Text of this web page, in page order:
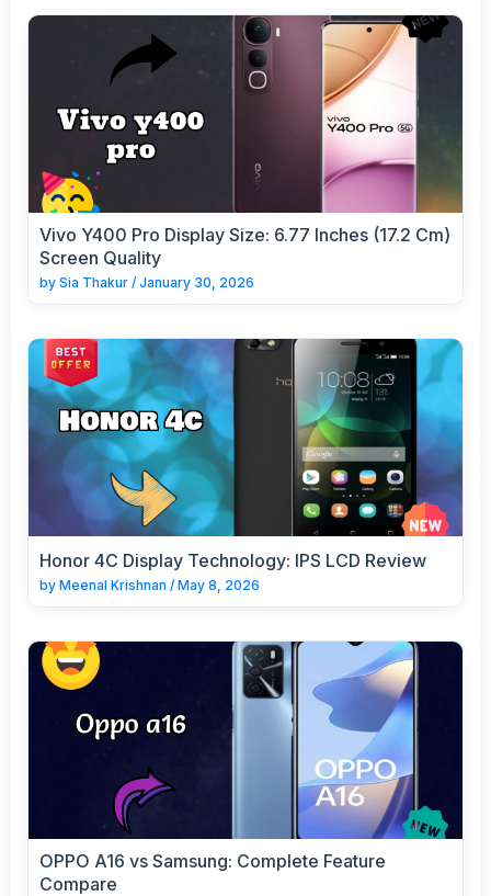
Vivo Y400 Pro Display Size: 6.77 Inches (17.2 Cm)
Screen Quality
by Sia Thakur / January 30, 2026
Honor 4C Display Technology: IPS LCD Review
by Meenal Krishnan / May 8, 2026
OPPO A16 vs Samsung: Complete Feature
Compare